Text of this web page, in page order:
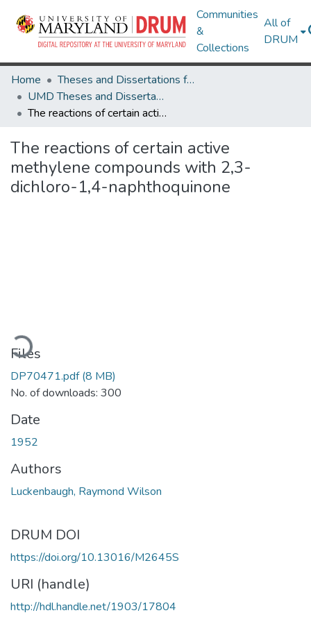
Communities
&
Collections
All of
DRUM
Home
Theses and Dissertations from UMD
UMD Theses and Dissertations
The reactions of certain active methylene compounds with 2,3-dichloro-1,4-naphthoquinone
The reactions of certain active
methylene compounds with 2,3-
dichloro-1,4-naphthoquinone
Files
DP70471.pdf(8 MB)
No. of downloads: 300
Date
1952
Authors
Luckenbaugh, Raymond Wilson
DRUM DOI
https://doi.org/10.13016/M2645S
URI (handle)
http://hdl.handle.net/1903/17804